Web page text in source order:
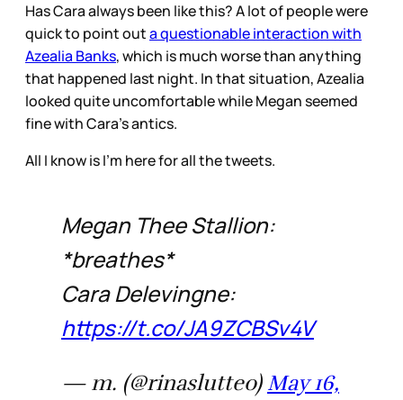
Has Cara always been like this? A lot of people were
quick to point outa questionable interaction with
Azealia Banks, which is much worse than anything
that happened last night. In that situation, Azealia
looked quite uncomfortable while Megan seemed
fine with Cara’s antics.
All I know is I’m here for all the tweets.
Megan Thee Stallion:
*breathes*
Cara Delevingne:
https://t.co/JA9ZCBSv4V
— m. (@rinaslutteo) May 16,